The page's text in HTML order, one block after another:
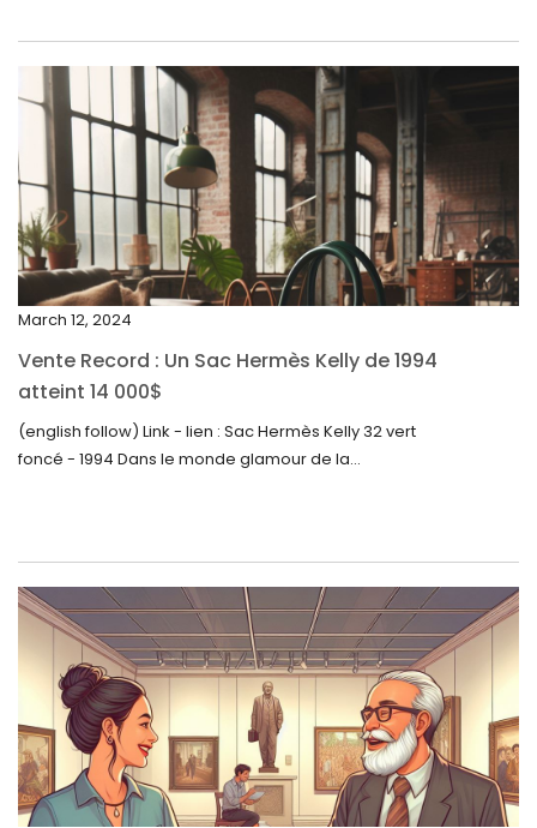
May 2024
April 2024
March 2024
February 2024
January 2024
December 2023
November 2023
September 2023
August 2023
July 2023
April 2023
March 2023
February 2023
January 2023
December 2022
November 2022
March 12, 2024
Vente Record : Un Sac Hermès Kelly de 1994
atteint 14 000$
(english follow) Link - lien : Sac Hermès Kelly 32 vert
foncé - 1994 Dans le monde glamour de la...